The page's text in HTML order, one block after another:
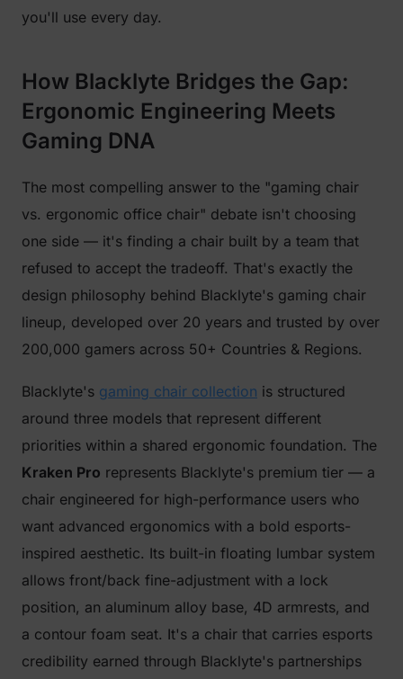
you'll use every day.
How Blacklyte Bridges the Gap:
Ergonomic Engineering Meets
Gaming DNA
The most compelling answer to the "gaming chair
vs. ergonomic office chair" debate isn't choosing
one side — it's finding a chair built by a team that
refused to accept the tradeoff. That's exactly the
design philosophy behind Blacklyte's gaming chair
lineup, developed over 20 years and trusted by over
200,000 gamers across 50+ Countries & Regions.
Blacklyte's gaming chair collection is structured
around three models that represent different
priorities within a shared ergonomic foundation. The
Kraken Pro represents Blacklyte's premium tier — a
chair engineered for high-performance users who
want advanced ergonomics with a bold esports-
inspired aesthetic. Its built-in floating lumbar system
allows front/back fine-adjustment with a lock
position, an aluminum alloy base, 4D armrests, and
a contour foam seat. It's a chair that carries esports
credibility earned through Blacklyte's partnerships